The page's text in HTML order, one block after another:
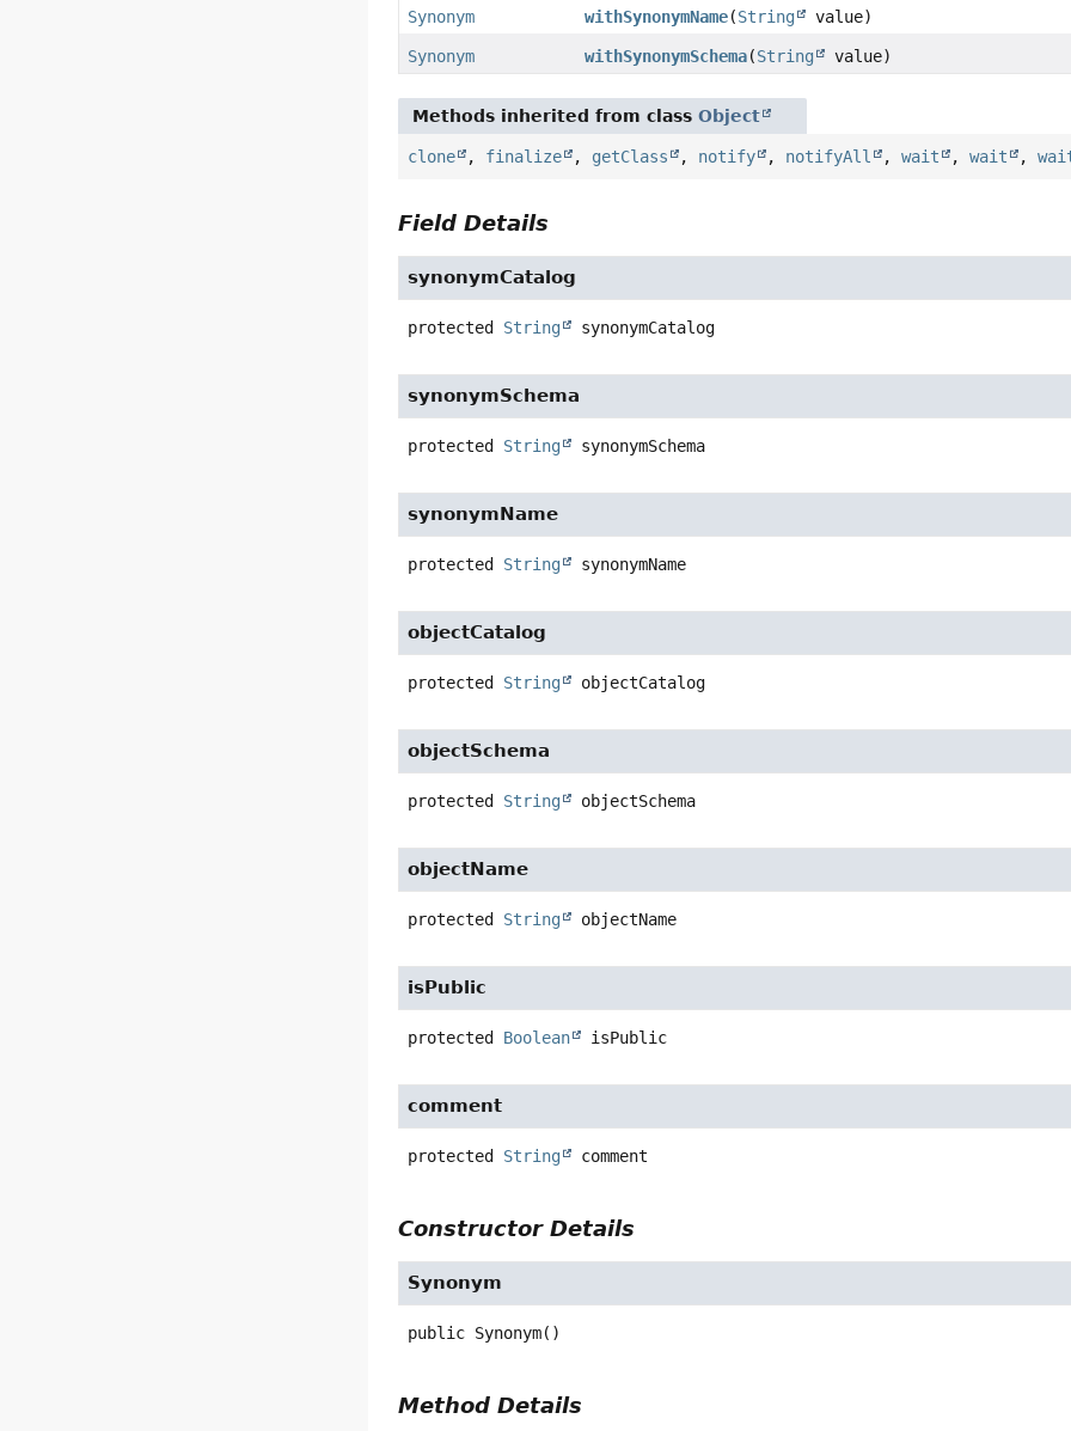
Synonym withSynonymName(String value)
Synonym withSynonymSchema(String value)
Methods inherited from classObject
clone , finalize , getClass , notify , notifyAll ,wait ,wait ,
Field Details
synonymCatalog
protected String synonymCatalog
synonymSchema
protected String synonymSchema
synonymName
protected String synonymName
objectCatalog
protected String objectCatalog
objectSchema
protected String objectSchema
objectName
protected String objectName
isPublic
protected Boolean isPublic
comment
protected String comment
Constructor Details
Synonym
public Synonym()
Method Details